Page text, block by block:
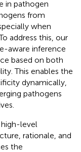
in pathogen
from
when
address this, our
aware inference
based on both
This enables the
dynamically,
pathogens
level
rationale, and
the